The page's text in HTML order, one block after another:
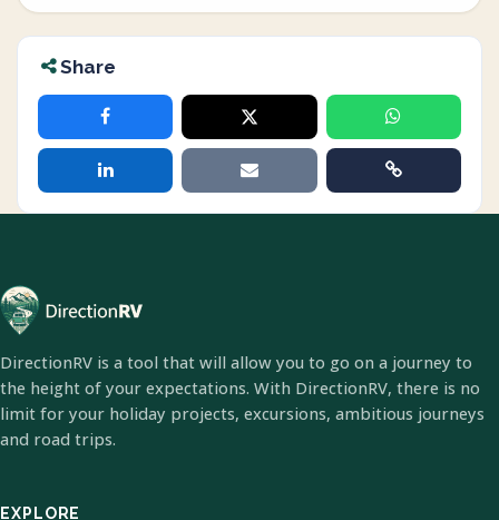
Share
DirectionRV is a tool that will allow you to go on a journey to
the height of your expectations. With DirectionRV, there is no
limit for your holiday projects, excursions, ambitious journeys
and road trips.
EXPLORE